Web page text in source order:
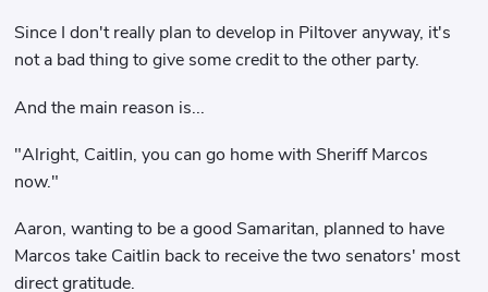
Since I don't really plan to develop in Piltover anyway, it's
not a bad thing to give some credit to the other party.
And the main reason is...
"Alright, Caitlin, you can go home with Sheriff Marcos
now."
Aaron, wanting to be a good Samaritan, planned to have
Marcos take Caitlin back to receive the two senators' most
direct gratitude.